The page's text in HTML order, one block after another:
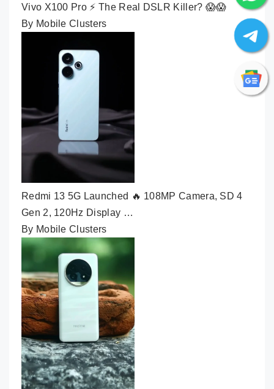
Vivo X100 Pro ⚡ The Real DSLR Killer? 😱😱
By Mobile Clusters
Redmi 13 5G Launched 🔥 108MP Camera, SD 4
Gen 2, 120Hz Display …
By Mobile Clusters